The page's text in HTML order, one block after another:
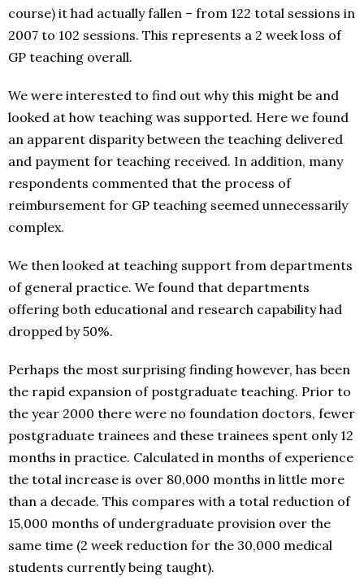
course) it had actually fallen – from 122 total sessions in
2007 to 102 sessions. This represents a 2 week loss of
GP teaching overall.
We were interested to find out why this might be and
looked at how teaching was supported. Here we found
an apparent disparity between the teaching delivered
and payment for teaching received. In addition, many
respondents commented that the process of
reimbursement for GP teaching seemed unnecessarily
complex.
We then looked at teaching support from departments
of general practice. We found that departments
offering both educational and research capability had
dropped by 50%.
Perhaps the most surprising finding however, has been
the rapid expansion of postgraduate teaching. Prior to
the year 2000 there were no foundation doctors, fewer
postgraduate trainees and these trainees spent only 12
months in practice. Calculated in months of experience
the total increase is over 80,000 months in little more
than a decade. This compares with a total reduction of
15,000 months of undergraduate provision over the
same time (2 week reduction for the 30,000 medical
students currently being taught).